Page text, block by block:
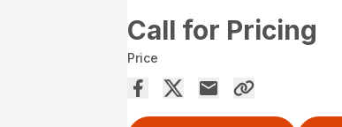
Call for Pricing
Price